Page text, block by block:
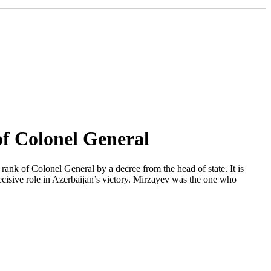
Colonel General
of Colonel General by a decree from the head of state. It is
role in Azerbaijan’s victory. Mirzayev was the one who